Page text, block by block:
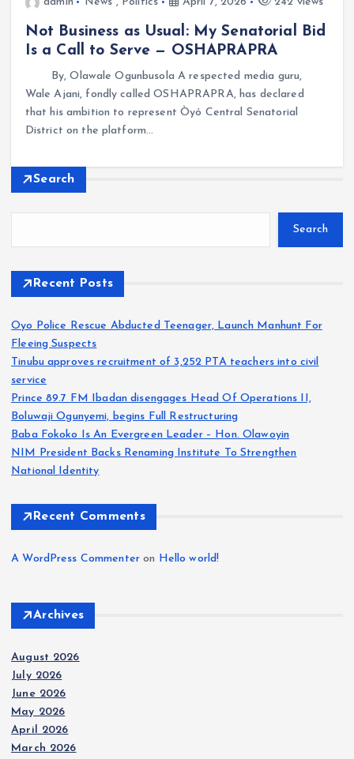
Not Business as Usual: My Senatorial Bid
Is a Call to Serve — OSHAPRAPRA
By, Olawale Ogunbusola A respected media guru,
Wale Ajani, fondly called OSHAPRAPRA, has declared
that his ambition to represent Òyó Central Senatorial
District on the platform…
Search
Search
Recent Posts
Oyo Police Rescue Abducted Teenager, Launch Manhunt For
Fleeing Suspects
Tinubu approves recruitment of 3,252 PTA teachers into civil
service
Prince 89.7 FM Ibadan disengages Head Of Operations II,
Boluwaji Ogunyemi, begins Full Restructuring
Baba Fokoko Is An Evergreen Leader – Hon. Olawoyin
NIM President Backs Renaming Institute To Strengthen
National Identity
Recent Comments
A WordPress Commenter on Hello world!
Archives
August 2026
July 2026
June 2026
May 2026
April 2026
March 2026